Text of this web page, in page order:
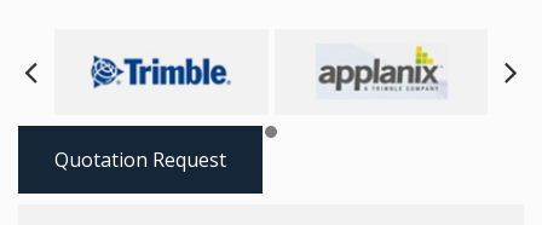
Next
Quotation Request